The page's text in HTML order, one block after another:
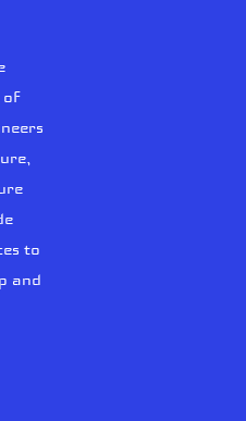
of
to
and